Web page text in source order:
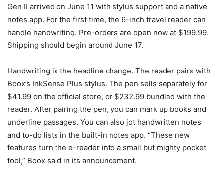
Gen II arrived on June 11 with stylus support and a native
notes app. For the first time, the 6-inch travel reader can
handle handwriting. Pre-orders are open now at $199.99.
Shipping should begin around June 17.
Handwriting is the headline change. The reader pairs with
Boox’s InkSense Plus stylus. The pen sells separately for
$41.99 on the official store, or $232.99 bundled with the
reader. After pairing the pen, you can mark up books and
underline passages. You can also jot handwritten notes
and to-do lists in the built-in notes app. “These new
features turn the e-reader into a small but mighty pocket
tool,” Boox said in its announcement.